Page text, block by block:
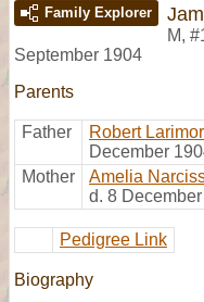
Family Explorer
M,
September 1904
Parents
Father Robert
December
Mother
Amelia
d. 8
Pedigree Link
Biography